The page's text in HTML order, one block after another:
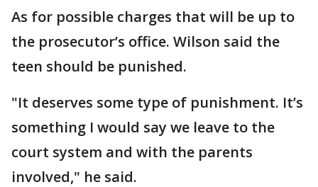
As for possible charges that will be up to
the prosecutor’s office. Wilson said the
teen should be punished.
"It deserves some type of punishment. It’s
something I would say we leave to the
court system and with the parents
involved," he said.